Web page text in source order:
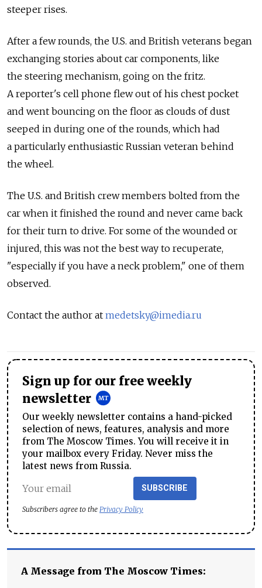
steeper rises.
After a few rounds, the U.S. and British veterans began
exchanging stories about car components, like
the steering mechanism, going on the fritz.
A reporter's cell phone flew out of his chest pocket
and went bouncing on the floor as clouds of dust
seeped in during one of the rounds, which had
a particularly enthusiastic Russian veteran behind
the wheel.
The U.S. and British crew members bolted from the
car when it finished the round and never came back
for their turn to drive. For some of the wounded or
injured, this was not the best way to recuperate,
"especially if you have a neck problem," one of them
observed.
Contact the author at medetsky@imedia.ru
Sign up for our free weekly
newsletter
Our weekly newsletter contains a hand-picked
selection of news, features, analysis and more
from The Moscow Times. You will receive it in
your mailbox every Friday. Never miss the
latest news from Russia.
SUBSCRIBE
Subscribers agree to the Privacy Policy
A Message from The Moscow Times: